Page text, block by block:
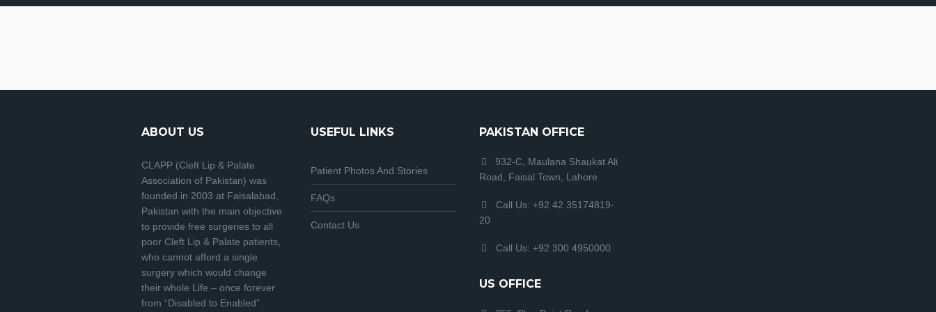
ABOUT US
CLAPP (Cleft Lip & Palate
Association of Pakistan) was
founded in 2003 at Faisalabad,
Pakistan with the main objective
to provide free surgeries to all
poor Cleft Lip & Palate patients,
who cannot afford a single
surgery which would change
their whole Life – once forever
from “Disabled to Enabled”.
USEFUL LINKS
Patient Photos And Stories
FAQs
Contact Us
PAKISTAN OFFICE
932-C, Maulana Shaukat Ali
Road, Faisal Town, Lahore
Call Us: +92 42 35174819-
20
Call Us: +92 300 4950000
US OFFICE